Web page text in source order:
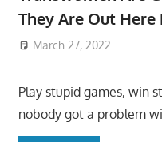
They Are Out
March 27, 2022
Play stupid games, win
nobody got a problem